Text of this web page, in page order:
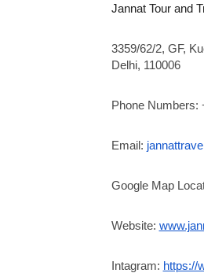
Jannat Tour and
3359/62/2, GF,
Delhi, 110006
Phone Numbers:
Email:
Google Map
Website:
Intagram: https://